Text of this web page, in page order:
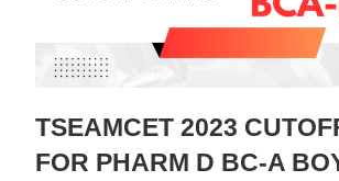
TSEAMCET 2023
FOR PHARM D BC-A